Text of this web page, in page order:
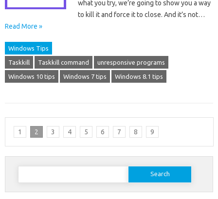
what you try, we’re going to show you a way
to kill it and force it to close. And it’s not…
Read More »
Windows Tips
Taskkill Taskkill command unresponsive programs
Windows 10 tips Windows 7 tips Windows 8.1 tips
1 2 3 4 5 6 7 8 9
Search